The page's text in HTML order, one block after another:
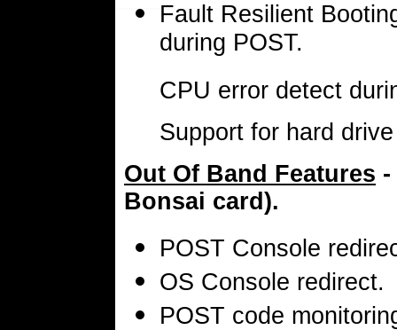
Fault Resilient
during POST.
CPU error detect
Support for hard
Out Of Band Features -
Bonsai card).
POST Console
OS Console redirect.
POST code